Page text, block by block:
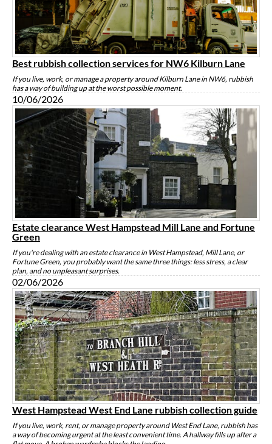
Best rubbish collection services for NW6 Kilburn Lane
If you live, work, or manage a property around Kilburn Lane in NW6, rubbish
has a way of building up at the worst possible moment.
10/06/2026
Estate clearance West Hampstead Mill Lane and Fortune
Green
If you're dealing with an estate clearance in West Hampstead, Mill Lane, or
Fortune Green, you probably want the same three things: less stress, a clear
plan, and no unpleasant surprises.
02/06/2026
West Hampstead West End Lane rubbish collection guide
If you live, work, rent, or manage property around West End Lane, rubbish has
a way of becoming urgent at the least convenient time. A hallway fills up after a